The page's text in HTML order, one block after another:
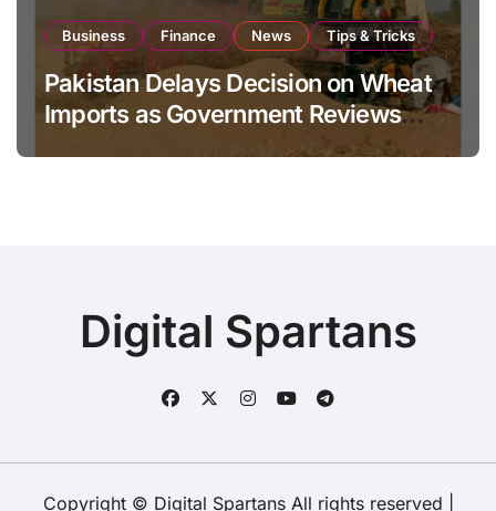
Business Finance News Tips & Tricks
Pakistan Delays Decision on Wheat
Imports as Government Reviews
Digital Spartans
Copyright © Digital Spartans All rights reserved